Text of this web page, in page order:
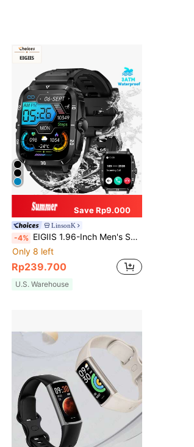
Save Rp9.000
LinsonK
-4% EIGIIS 1.96-Inch Men's Smartwatch, 3ATM Waterproof, Durable, Sports Smartwatch With 430mAh Battery, Sleep Monitoring, Outdoor Calling Function, Compatible With IOS And Android
Only 8 left
Rp239.700
U.S. Warehouse